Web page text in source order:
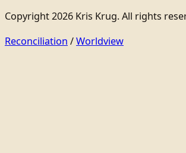
Copyright 2026 Kris Krug. All rights
Reconciliation /Worldview